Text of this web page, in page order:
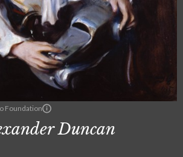
Foundation
Duncan